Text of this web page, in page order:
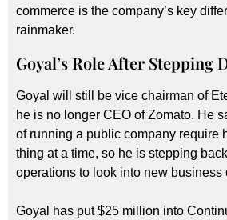
commerce is the company’s key
rainmaker.
Goyal’s Role After Stepping
Goyal will still be vice chairman of
he is no longer CEO of Zomato. He
of running a public company require
thing at a time, so he is stepping
operations to look into new business
Goyal has put $25 million into